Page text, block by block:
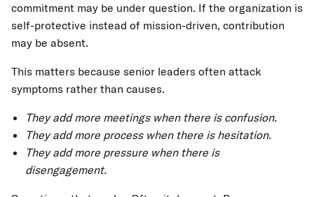
commitment may be under question. If the organization is
self-protective instead of mission-driven, contribution
may be absent.
This matters because senior leaders often attack
symptoms rather than causes.
They add more meetings when there is confusion.
They add more process when there is hesitation.
They add more pressure when there is
disengagement.